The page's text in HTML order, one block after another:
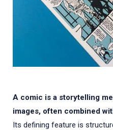
A comic is a storytelling
images, often combined
Its defining feature is